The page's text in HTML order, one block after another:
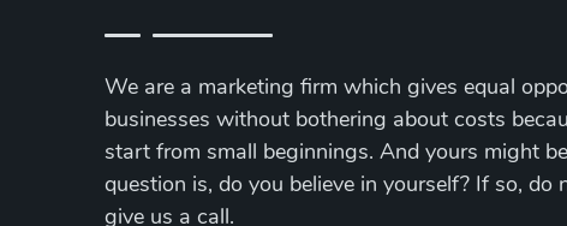
We are a marketing firm which gives equal
businesses without bothering about costs
start from small beginnings. And yours might
question is, do you believe in yourself? If so,
give us a call.